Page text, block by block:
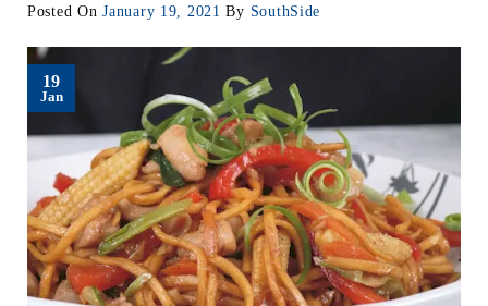
Posted OnJanuary 19, 2021 By SouthSide
19
Jan